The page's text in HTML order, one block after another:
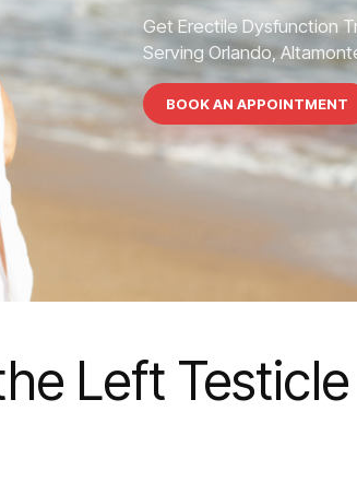
Get Erectile Dysfunction
Serving Orlando,
BOOK AN APPOINTMENT
Left